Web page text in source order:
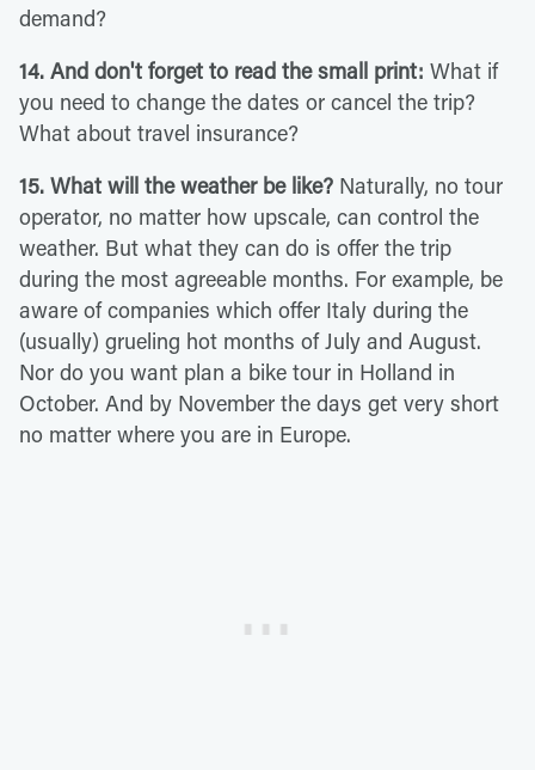
demand?
14. And don't forget to read the small print: What if
you need to change the dates or cancel the trip?
What about travel insurance?
15. What will the weather be like? Naturally, no tour
operator, no matter how upscale, can control the
weather. But what they can do is offer the trip
during the most agreeable months. For example, be
aware of companies which offer Italy during the
(usually) grueling hot months of July and August.
Nor do you want plan a bike tour in Holland in
October. And by November the days get very short
no matter where you are in Europe.